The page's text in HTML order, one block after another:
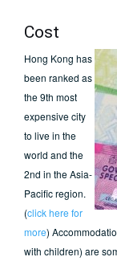
Cost
Hong Kong has
been ranked as
the 9th most
expensive city
to live in the
world and the
2nd in the Asia-
Pacific region.
(click here for
more)
with children) are